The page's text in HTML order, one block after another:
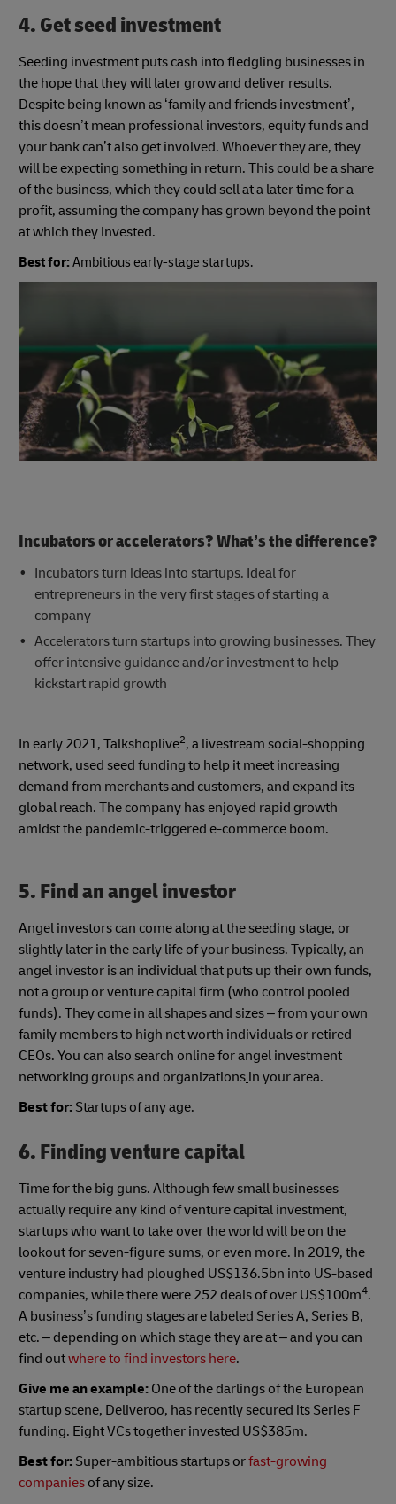
4. Get seed investment
Seeding investment puts cash into fledgling businesses in
the hope that they will later grow and deliver results.
Despite being known as ‘family and friends investment’,
this doesn’t mean professional investors, equity funds and
your bank can’t also get involved. Whoever they are, they
will be expecting something in return. This could be a share
of the business, which they could sell at a later time for a
profit, assuming the company has grown beyond the point
at which they invested.
Best for: Ambitious early-stage startups.
Incubators or accelerators? What’s the difference?
Incubators turn ideas into startups. Ideal for
entrepreneurs in the very first stages of starting a
company
Accelerators turn startups into growing businesses. They
offer intensive guidance and/or investment to help
kickstart rapid growth
In early 2021, Talkshoplive2, a livestream social-shopping
network, used seed funding to help it meet increasing
demand from merchants and customers, and expand its
global reach. The company has enjoyed rapid growth
amidst the pandemic-triggered e-commerce boom.
5. Find an angel investor
Angel investors can come along at the seeding stage, or
slightly later in the early life of your business. Typically, an
angel investor is an individual that puts up their own funds,
not a group or venture capital firm (who control pooled
funds). They come in all shapes and sizes – from your own
family members to high net worth individuals or retired
CEOs. You can also search online for angel investment
networking groups and organizations in your area.
Best for: Startups of any age.
6. Finding venture capital
Time for the big guns. Although few small businesses
actually require any kind of venture capital investment,
startups who want to take over the world will be on the
lookout for seven-figure sums, or even more. In 2019, the
venture industry had ploughed US$136.5bn into US-based
companies, while there were 252 deals of over US$100m4.
A business’s funding stages are labeled Series A, Series B,
etc. – depending on which stage they are at – and you can
find outwhere to find investors here.
Give me an example: One of the darlings of the European
startup scene, Deliveroo, has recently secured its Series F
funding. Eight VCs together invested US$385m.
Best for: Super-ambitious startups orfast-growing
companies of any size.